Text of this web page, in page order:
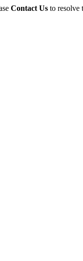
Contact Us to